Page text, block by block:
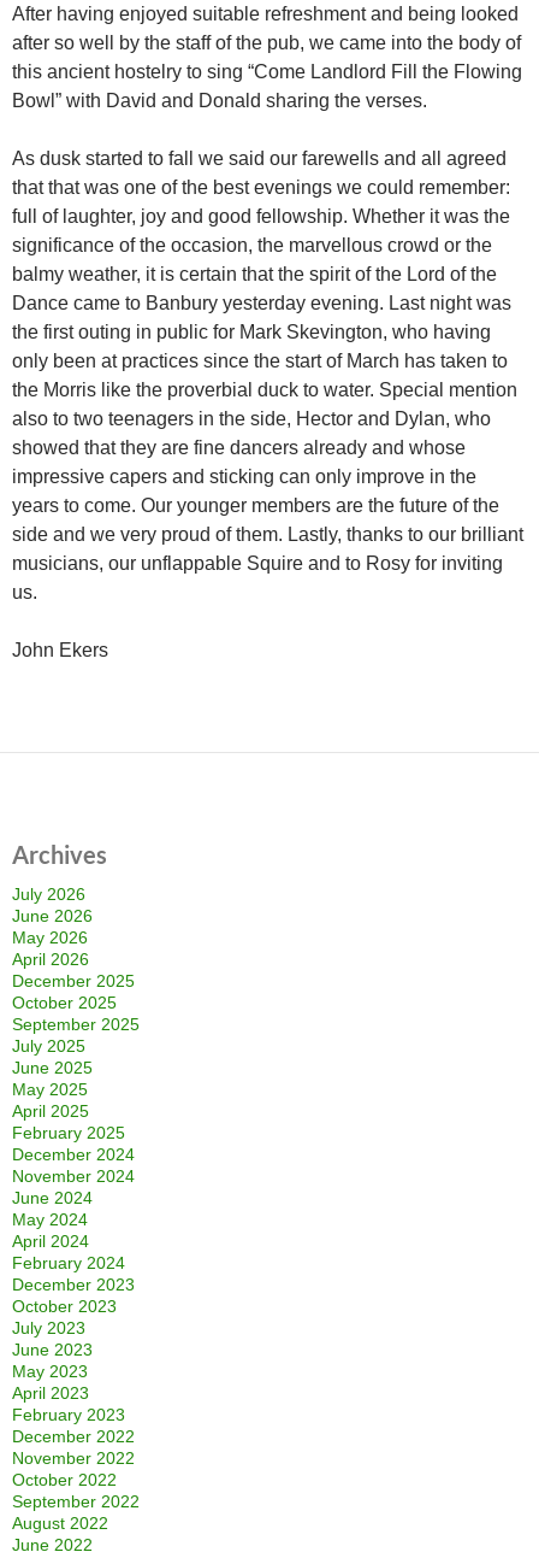
After having enjoyed suitable refreshment and being looked
after so well by the staff of the pub, we came into the body of
this ancient hostelry to sing “Come Landlord Fill the Flowing
Bowl” with David and Donald sharing the verses.
As dusk started to fall we said our farewells and all agreed
that that was one of the best evenings we could remember:
full of laughter, joy and good fellowship. Whether it was the
significance of the occasion, the marvellous crowd or the
balmy weather, it is certain that the spirit of the Lord of the
Dance came to Banbury yesterday evening. Last night was
the first outing in public for Mark Skevington, who having
only been at practices since the start of March has taken to
the Morris like the proverbial duck to water. Special mention
also to two teenagers in the side, Hector and Dylan, who
showed that they are fine dancers already and whose
impressive capers and sticking can only improve in the
years to come. Our younger members are the future of the
side and we very proud of them. Lastly, thanks to our brilliant
musicians, our unflappable Squire and to Rosy for inviting
us.
John Ekers
Archives
July 2026
June 2026
May 2026
April 2026
December 2025
October 2025
September 2025
July 2025
June 2025
May 2025
April 2025
February 2025
December 2024
November 2024
June 2024
May 2024
April 2024
February 2024
December 2023
October 2023
July 2023
June 2023
May 2023
April 2023
February 2023
December 2022
November 2022
October 2022
September 2022
August 2022
June 2022